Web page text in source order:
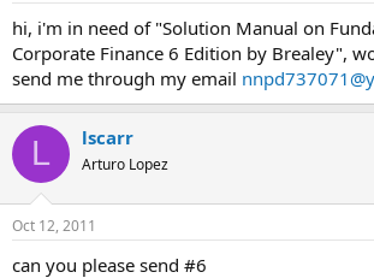
hi, i'm in need of "Solution Manual on
Corporate Finance 6 Edition by Brealey",
send me through my email
L lscarr
Arturo Lopez
Oct 12, 2011
can you please send #6